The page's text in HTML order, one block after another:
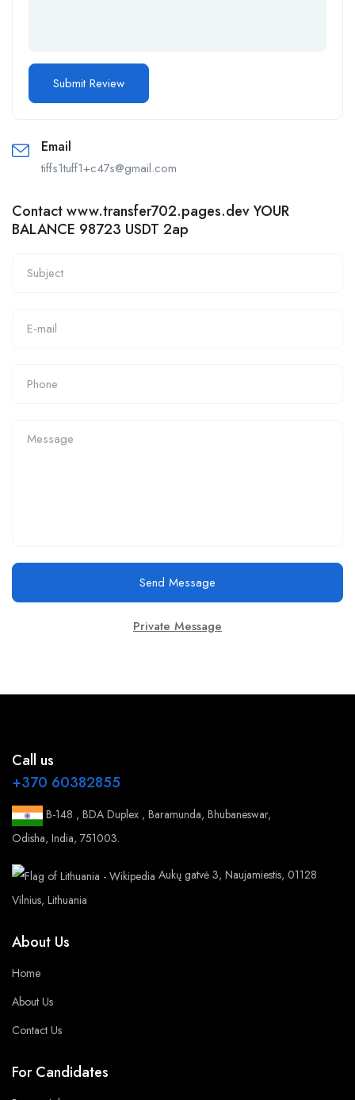
Email
tiffs1tuff1+c47s@gmail.com
Contact www.transfer702.pages.dev YOUR
BALANCE 98723 USDT 2ap
Send Message
Private Message
Call us
+370 60382855
B-148 , BDA Duplex , Baramunda, Bhubaneswar,
Odisha, India, 751003.
Aukų gatvė 3, Naujamiestis, 01128
Vilnius, Lithuania
About Us
Home
About Us
Contact Us
For Candidates